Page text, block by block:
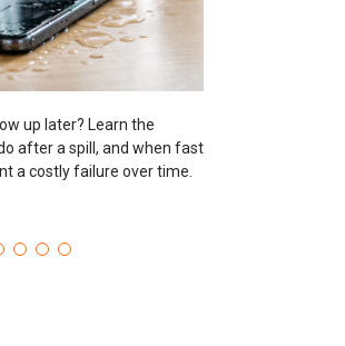
up later? Learn the
after a spill, and when fast
a costly failure over time.